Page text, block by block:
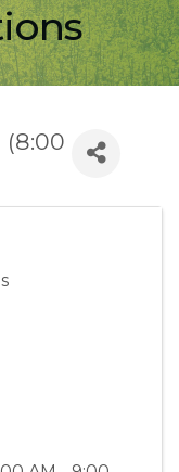
(8:00